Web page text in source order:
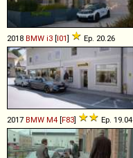
2018 BMW i3 [I01] Ep. 20.26
2017 BMW M4 [F83] Ep. 19.04